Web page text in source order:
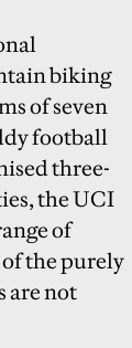
biking
of seven
football
three-
the UCI
of
the purely
are not